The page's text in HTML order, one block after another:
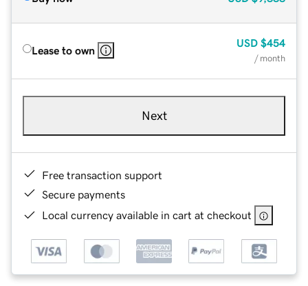
Lease to own
USD $454
/ month
Next
Free transaction support
Secure payments
Local currency available in cart at checkout